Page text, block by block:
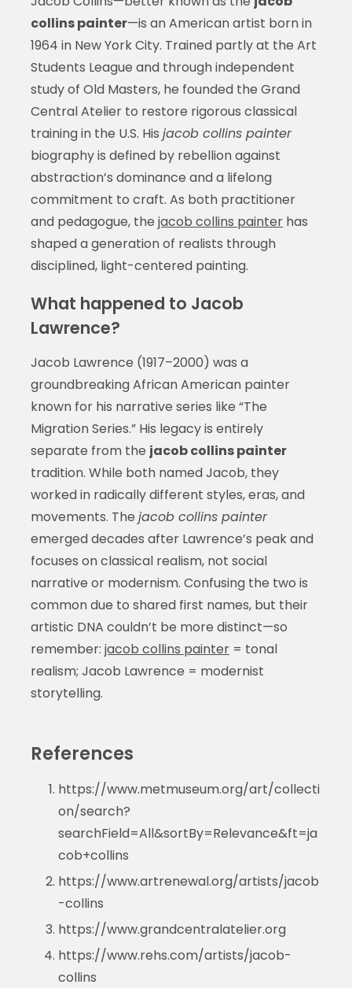
collins painter—is an American artist born in
1964 in New York City. Trained partly at the Art
Students League and through independent
study of Old Masters, he founded the Grand
Central Atelier to restore rigorous classical
training in the U.S. His jacob collins painter
biography is defined by rebellion against
abstraction’s dominance and a lifelong
commitment to craft. As both practitioner
and pedagogue, the jacob collins painterhas
shaped a generation of realists through
disciplined, light-centered painting.
What happened to Jacob
Lawrence?
Jacob Lawrence (1917–2000) was a
groundbreaking African American painter
known for his narrative series like “The
Migration Series.” His legacy is entirely
separate from the jacob collins painter
tradition. While both named Jacob, they
worked in radically different styles, eras, and
movements. The jacob collins painter
emerged decades after Lawrence’s peak and
focuses on classical realism, not social
narrative or modernism. Confusing the two is
common due to shared first names, but their
artistic DNA couldn’t be more distinct—so
remember: jacob collins painter= tonal
realism; Jacob Lawrence = modernist
storytelling.
References
https://www.metmuseum.org/art/collecti
on/search?
searchField=All&sortBy=Relevance&ft=ja
cob+collins
https://www.artrenewal.org/artists/jacob
-collins
https://www.grandcentralatelier.org
https://www.rehs.com/artists/jacob-
collins